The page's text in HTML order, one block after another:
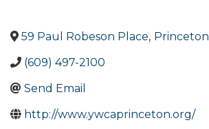
59 Paul Robeson Place, Princeton
(609) 497-2100
Send Email
http://www.ywcaprinceton.org/